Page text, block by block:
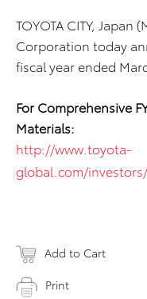
TOYOTA CITY,
Corporation today
fiscal year ended
For Comprehensive
Materials:
http://www.toyota-
global.com/
Add to Cart
Print